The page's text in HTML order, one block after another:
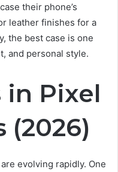
their phone’s
leather finishes for a
the best case is one
and personal style.
in Pixel
(2026)
evolving rapidly. One